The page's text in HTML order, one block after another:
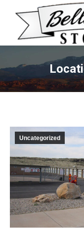
Uncategorized